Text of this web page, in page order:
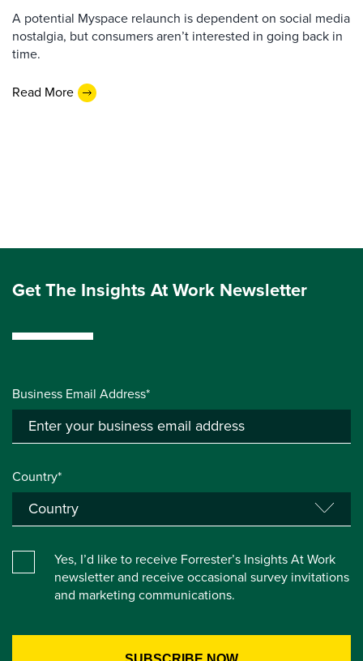
A potential Myspace relaunch is dependent on social media
nostalgia, but consumers aren’t interested in going back in
time.
Read More
Get The Insights At Work Newsletter
Business Email Address*
Country*
Yes, I’d like to receive Forrester’s Insights At Work
newsletter and receive occasional survey invitations
and marketing communications.